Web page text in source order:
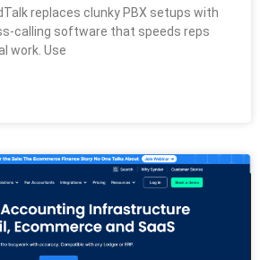
replaces clunky PBX setups with
calling software that speeds reps
work. Use